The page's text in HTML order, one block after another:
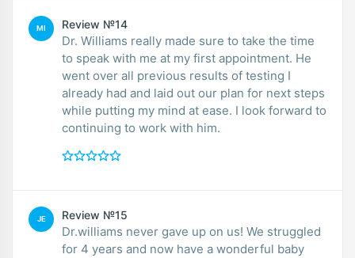
MI Review №14
Dr. Williams really made sure to take the time
to speak with me at my first appointment. He
went over all previous results of testing I
already had and laid out our plan for next steps
while putting my mind at ease. I look forward to
continuing to work with him.
JE Review №15
Dr.williams never gave up on us! We struggled
for 4 years and now have a wonderful baby